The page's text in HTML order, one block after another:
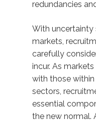
redundancies
With uncertainty
markets,
carefully
incur. As
with those
sectors,
essential
the new normal.